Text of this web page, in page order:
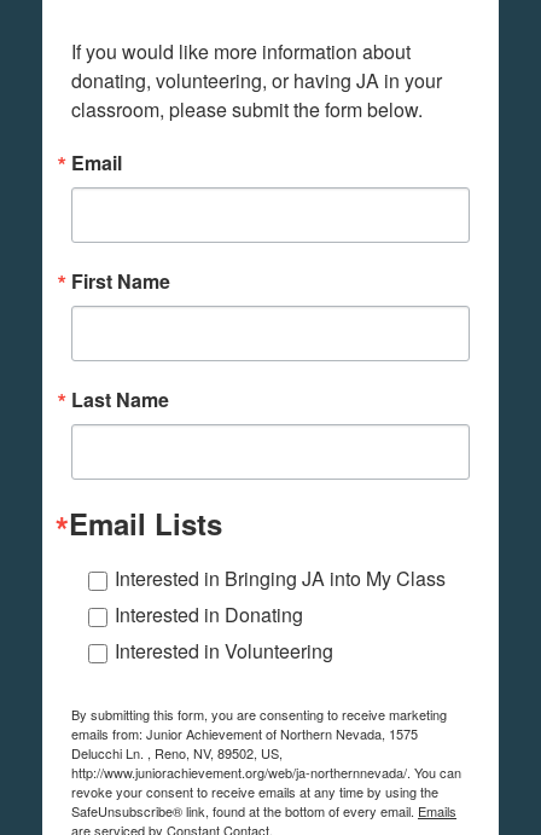
If you would like more information about
donating, volunteering, or having JA in your
classroom, please submit the form below.
Email
First Name
Last Name
Email Lists
Interested in Bringing JA into My Class
Interested in Donating
Interested in Volunteering
By submitting this form, you are consenting to receive marketing
emails from: Junior Achievement of Northern Nevada, 1575
Delucchi Ln. , Reno, NV, 89502, US,
http://www.juniorachievement.org/web/ja-northernnevada/. You can
revoke your consent to receive emails at any time by using the
SafeUnsubscribe® link, found at the bottom of every email. Emails
are serviced by Constant Contact.